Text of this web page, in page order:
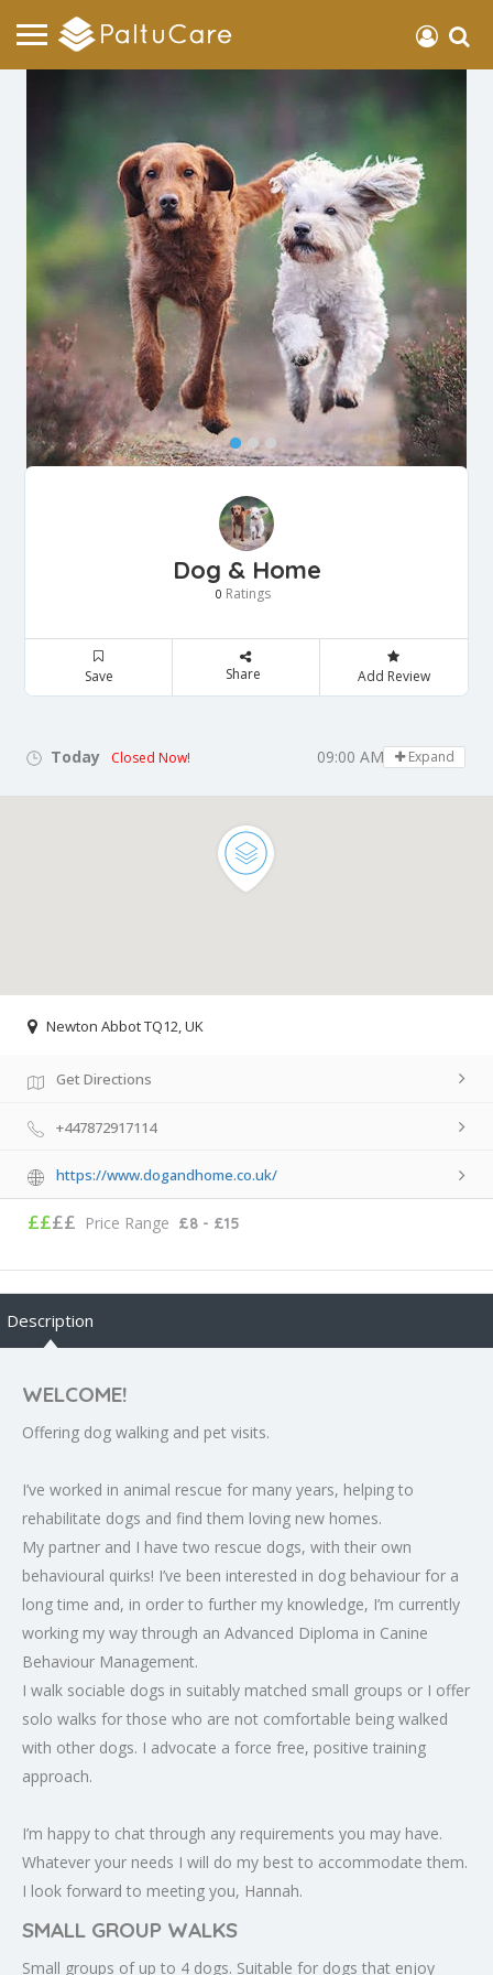
Dog & Home
0 Ratings
Save Share Add Review
Today Closed Now! 09:00 AM - 05:00 PM
Expand
Newton Abbot TQ12, UK
Get Directions
+447872917114
https://www.dogandhome.co.uk/
££££ Price Range £8 - £15
Description
WELCOME!
Offering dog walking and pet visits.
I’ve worked in animal rescue for many years, helping to
rehabilitate dogs and find them loving new homes.
My partner and I have two rescue dogs, with their own
behavioural quirks! I’ve been interested in dog behaviour for a
long time and, in order to further my knowledge, I’m currently
working my way through an Advanced Diploma in Canine
Behaviour Management.
I walk sociable dogs in suitably matched small groups or I offer
solo walks for those who are not comfortable being walked
with other dogs. I advocate a force free, positive training
approach.
I’m happy to chat through any requirements you may have.
Whatever your needs I will do my best to accommodate them.
I look forward to meeting you, Hannah.
SMALL GROUP WALKS
Small groups of up to 4 dogs. Suitable for dogs that enjoy